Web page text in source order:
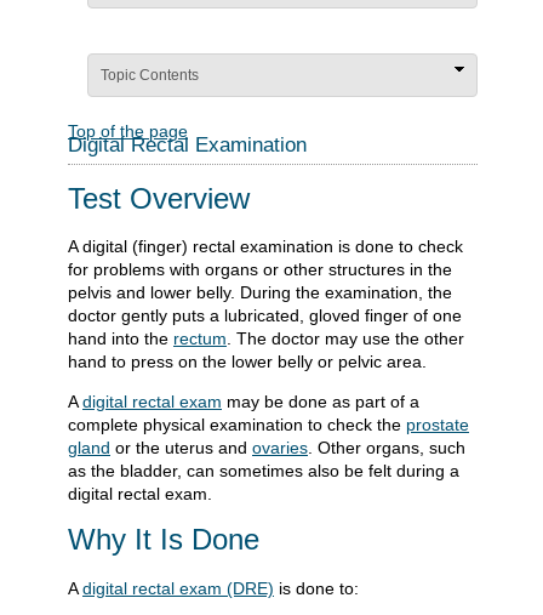
Topic Contents
Top of the page
Digital Rectal Examination
Test Overview
A digital (finger) rectal examination is done to check
for problems with organs or other structures in the
pelvis and lower belly. During the examination, the
doctor gently puts a lubricated, gloved finger of one
hand into the rectum. The doctor may use the other
hand to press on the lower belly or pelvic area.
Adigital rectal exam may be done as part of a
complete physical examination to check the prostate
gland or the uterus and ovaries. Other organs, such
as the bladder, can sometimes also be felt during a
digital rectal exam.
Why It Is Done
Adigital rectal exam (DRE) is done to: